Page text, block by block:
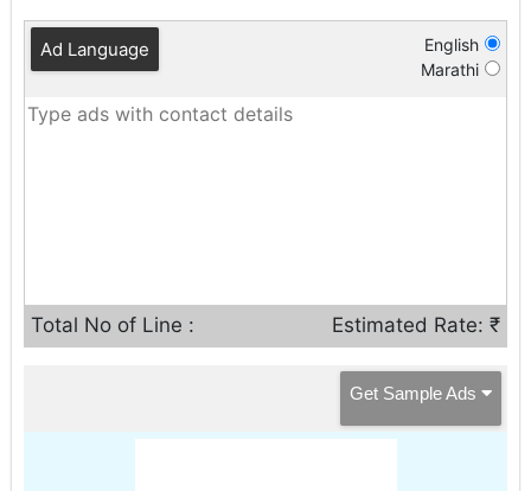
Ad Language
English
Marathi
Total No of Line : Estimated Rate: ₹
Get Sample Ads